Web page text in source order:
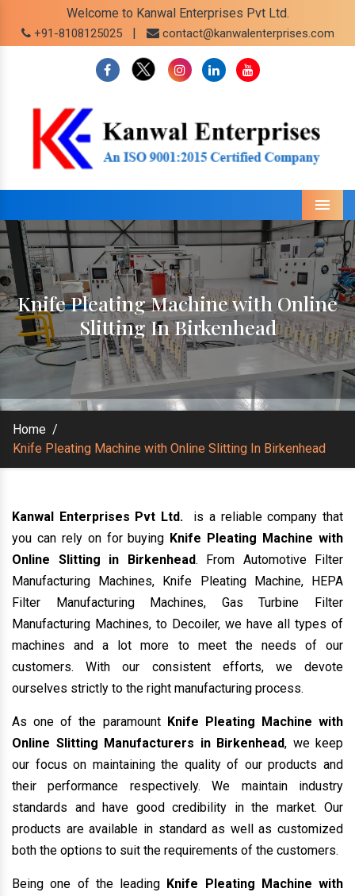
Welcome to Kanwal Enterprises Pvt Ltd.
+91-8108125025 | contact@kanwalenterprises.com
Menu
Knife Pleating Machine with Online
Slitting In Birkenhead
Home /
Knife Pleating Machine with Online Slitting In Birkenhead
Kanwal Enterprises Pvt Ltd.
is a reliable company that
you can rely on for buying Knife Pleating Machine with
Online Slitting in Birkenhead. From Automotive Filter
Manufacturing Machines, Knife Pleating Machine, HEPA
Filter Manufacturing Machines, Gas Turbine Filter
Manufacturing Machines, to Decoiler, we have all types of
machines and a lot more to meet the needs of our
customers. With our consistent efforts, we devote
ourselves strictly to the right manufacturing process.
As one of the paramount Knife Pleating Machine with
Online Slitting Manufacturers in Birkenhead, we keep
our focus on maintaining the quality of our products and
their performance respectively. We maintain industry
standards and have good credibility in the market. Our
products are available in standard as well as customized
both the options to suit the requirements of the customers.
Being one of the leading Knife Pleating Machine with